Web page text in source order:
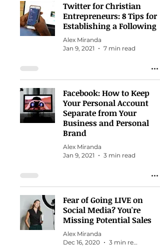
Twitter for Christian
Entrepreneurs: 8 Tips for
Establishing a Following
Alex Miranda
Jan 9, 2021
7 min read
Facebook: How to Keep
Your Personal Account
Separate from Your
Business and Personal
Brand
Alex Miranda
Jan 9, 2021
3 min read
Fear of Going LIVE on
Social Media? You're
Missing Potential Sales
Alex Miranda
Dec 16, 2020
3 min read